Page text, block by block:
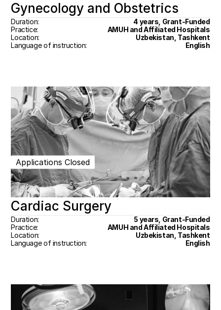
Gynecology and Obstetrics
Duration:
4 years, Grant-Funded
Practice:
AMUH and Affiliated Hospitals
Location:
Uzbekistan, Tashkent
Language of instruction:
English
Cardiac Surgery
Duration:
5 years, Grant-Funded
Practice:
AMUH and Affiliated Hospitals
Location:
Uzbekistan, Tashkent
Language of instruction:
English
Applications Closed